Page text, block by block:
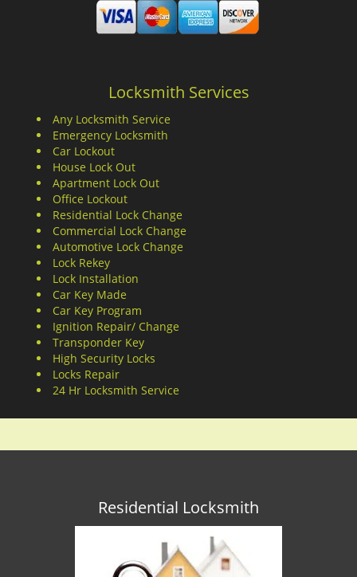
Locksmith Services
Any Locksmith Service
Emergency Locksmith
Car Lockout
House Lock Out
Apartment Lock Out
Office Lockout
Residential Lock Change
Commercial Lock Change
Automotive Lock Change
Lock Rekey
Lock Installation
Car Key Made
Car Key Program
Ignition Repair/ Change
Transponder Key
High Security Locks
Locks Repair
24 Hr Locksmith Service
Residential Locksmith